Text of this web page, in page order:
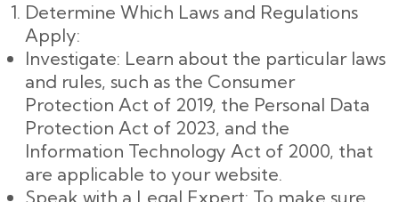
Determine Which Laws and Regulations
Apply:
Investigate: Learn about the particular laws
and rules, such as the Consumer
Protection Act of 2019, the Personal Data
Protection Act of 2023, and the
Information Technology Act of 2000, that
are applicable to your website.
Speak with a Legal Expert: To make sure